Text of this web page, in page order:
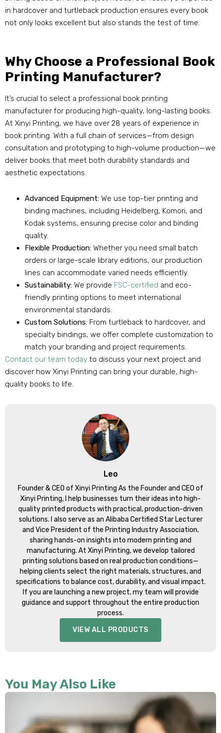
in hardcover and turtleback production ensures every book
not only looks excellent but also stands the test of time.
Why Choose a Professional Book
Printing Manufacturer?
It’s crucial to select a professional book printing
manufacturer for producing high-quality, long-lasting books.
At Xinyi Printing, we have over 28 years of experience in
book printing. With a full chain of services—from design
consultation and prototyping to high-volume production—we
deliver books that meet both durability standards and
aesthetic expectations.
Advanced Equipment: We use top-tier printing and
binding machines, including Heidelberg, Komori, and
Kodak systems, ensuring precise color and binding
quality.
Flexible Production: Whether you need small batch
orders or large-scale library editions, our production
lines can accommodate varied needs efficiently.
Sustainability: We provide FSC-certified and eco-
friendly printing options to meet international
environmental standards.
Custom Solutions: From turtleback to hardcover, and
specialty bindings, we offer complete customization to
match your branding and project requirements.
Contact our team today to discuss your next project and
discover how Xinyi Printing can bring your durable, high-
quality books to life.
Leo
Founder & CEO of Xinyi Printing As the Founder and CEO of
Xinyi Printing, I help businesses turn their ideas into high-
quality printed products with practical, production-driven
solutions. I also serve as an Alibaba Certified Star Lecturer
and Vice President of the Printing Industry Association,
sharing hands-on insights into modern printing and
manufacturing. At Xinyi Printing, we develop tailored
printing solutions based on real production conditions—
helping clients select the right materials, structures, and
specifications to balance cost, durability, and visual impact.
If you are launching a new project, my team will provide
guidance and support throughout the entire production
process.
VIEW ALL PRODUCTS
You May Also Like